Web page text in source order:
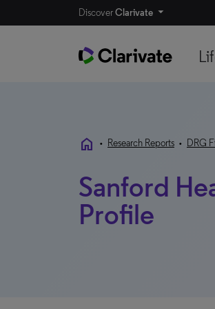
DiscoverClarivate
home • Research Reports • DRG
Sanford
Profile